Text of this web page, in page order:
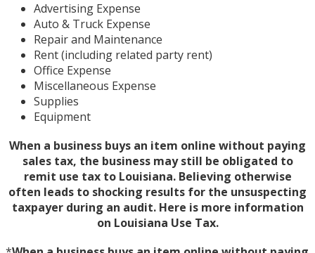
Advertising Expense
Auto & Truck Expense
Repair and Maintenance
Rent (including related party rent)
Office Expense
Miscellaneous Expense
Supplies
Equipment
When a business buys an item online without paying
sales tax, the business may still be obligated to
remit use tax to Louisiana. Believing otherwise
often leads to shocking results for the unsuspecting
taxpayer during an audit. Here is more information
on Louisiana Use Tax.